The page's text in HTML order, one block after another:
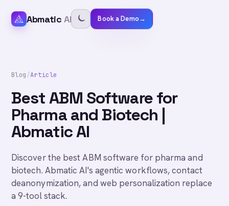
Abmatic AI Book a Demo→
Blog/Article
Best ABM Software for
Pharma and Biotech |
Abmatic AI
Discover the best ABM software for pharma and
biotech. Abmatic AI's agentic workflows, contact
deanonymization, and web personalization replace
a 9-tool stack.